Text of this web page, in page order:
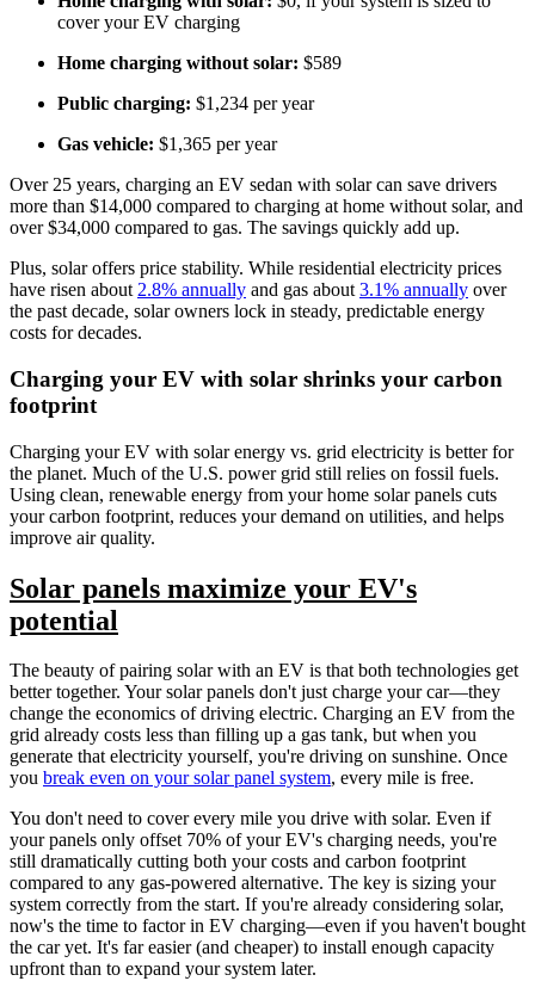
cover your EV charging
Home charging without solar: $589
Public charging: $1,234 per year
Gas vehicle: $1,365 per year
Over 25 years, charging an EV sedan with solar can save drivers
more than $14,000 compared to charging at home without solar, and
over $34,000 compared to gas. The savings quickly add up.
Plus, solar offers price stability. While residential electricity prices
have risen about 2.8% annually and gas about 3.1% annually over
the past decade, solar owners lock in steady, predictable energy
costs for decades.
Charging your EV with solar shrinks your carbon
footprint
Charging your EV with solar energy vs. grid electricity is better for
the planet. Much of the U.S. power grid still relies on fossil fuels.
Using clean, renewable energy from your home solar panels cuts
your carbon footprint, reduces your demand on utilities, and helps
improve air quality.
Solar panels maximize your EV's
potential
The beauty of pairing solar with an EV is that both technologies get
better together. Your solar panels don't just charge your car—they
change the economics of driving electric. Charging an EV from the
grid already costs less than filling up a gas tank, but when you
generate that electricity yourself, you're driving on sunshine. Once
you break even on your solar panel system, every mile is free.
You don't need to cover every mile you drive with solar. Even if
your panels only offset 70% of your EV's charging needs, you're
still dramatically cutting both your costs and carbon footprint
compared to any gas-powered alternative. The key is sizing your
system correctly from the start. If you're already considering solar,
now's the time to factor in EV charging—even if you haven't bought
the car yet. It's far easier (and cheaper) to install enough capacity
upfront than to expand your system later.